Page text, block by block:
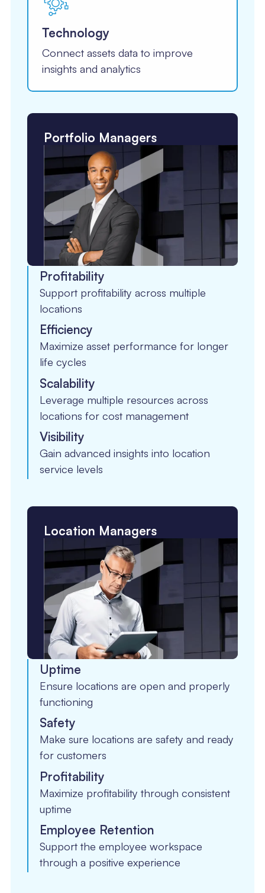
Technology
Connect assets data to improve
insights and analytics
Portfolio Managers
Profitability
Support profitability across multiple
locations
Efficiency
Maximize asset performance for longer
life cycles
Scalability
Leverage multiple resources across
locations for cost management
Visibility
Gain advanced insights into location
service levels
Location Managers
Uptime
Ensure locations are open and properly
functioning
Safety
Make sure locations are safety and ready
for customers
Profitability
Maximize profitability through consistent
uptime
Employee Retention
Support the employee workspace
through a positive experience